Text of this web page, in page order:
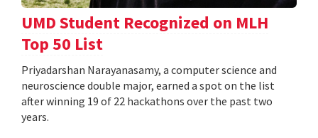
UMD Student Recognized on MLH
Top 50 List
Priyadarshan Narayanasamy, a computer science and
neuroscience double major, earned a spot on the list
after winning 19 of 22 hackathons over the past two
years.